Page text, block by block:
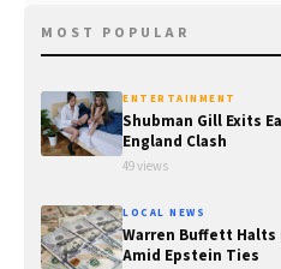
MOST POPULAR
ENTERTAINMENT
Shubman Gill Exits
England Clash
49 views
LOCAL NEWS
Warren Buffett
Amid Epstein Ties